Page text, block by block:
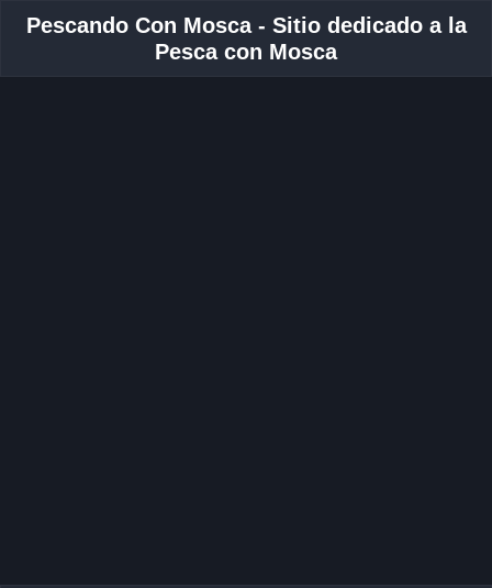
Pescando Con Mosca - Sitio dedicado a la
Pesca con Mosca